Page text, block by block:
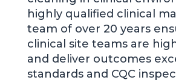
highly qualified clinical
team of over 20 years
clinical site teams are
and deliver outcomes
standards and CQC